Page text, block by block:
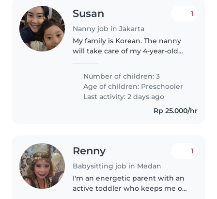
Susan
Nanny job in Jakarta
1
My family is Korean. The nanny
will take care of my 4-year-old
Number of children: 3
Age of children: Preschooler
Last activity: 2 days ago
Rp 25.000/hr
Renny
Babysitting job in Medan
1
I'm an energetic parent with an
active toddler who keeps me on